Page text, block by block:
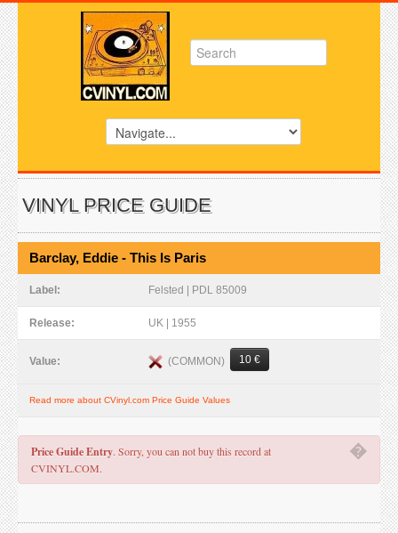
VINYL PRICE GUIDE
Barclay, Eddie - This Is Paris
Label: Felsted | PDL 85009
Release: UK | 1955
Value: (COMMON) 10 €
Read more about CVinyl.com Price Guide Values
�
Price Guide Entry. Sorry, you can not buy this record at
CVINYL.COM.